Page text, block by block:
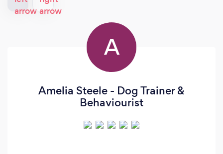
A
Amelia Steele - Dog Trainer &
Behaviourist